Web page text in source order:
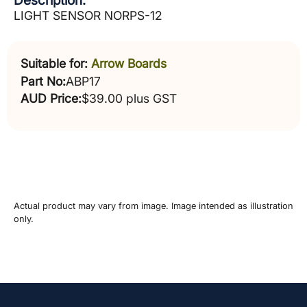
LIGHT SENSOR NORPS-12
Suitable for: Arrow Boards
Part No:ABP17
AUD Price:$39.00 plus GST
Actual product may vary from image. Image intended as illustration
only.